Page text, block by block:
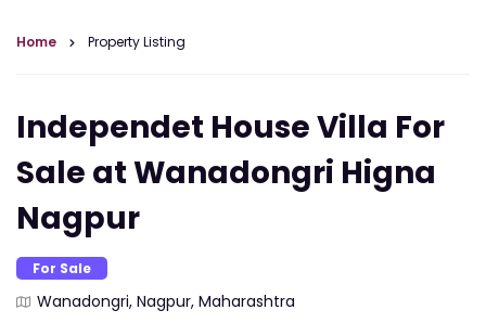
Home Property Listing
Independet House Villa For
Sale at Wanadongri Higna
Nagpur
For Sale
Wanadongri, Nagpur, Maharashtra